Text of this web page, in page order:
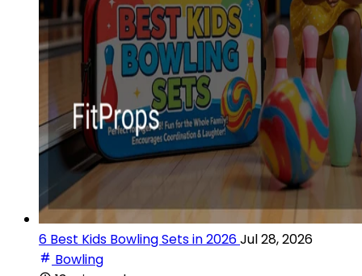
6 Best Kids Bowling Sets in 2026Jul 28, 2026
Bowling